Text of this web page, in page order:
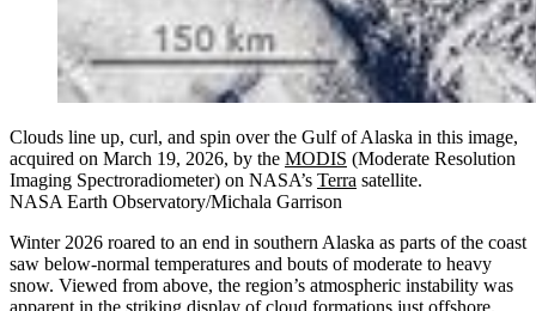
Clouds line up, curl, and spin over the Gulf of Alaska in this image,
acquired on March 19, 2026, by the MODIS (Moderate Resolution
Imaging Spectroradiometer) on NASA’s Terra satellite.
NASA Earth Observatory/Michala Garrison
Winter 2026 roared to an end in southern Alaska as parts of the coast
saw below-normal temperatures and bouts of moderate to heavy
snow. Viewed from above, the region’s atmospheric instability was
apparent in the striking display of cloud formations just offshore.